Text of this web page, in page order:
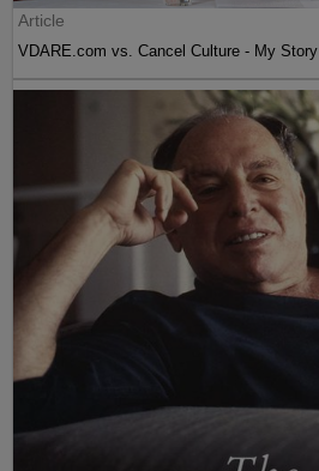
Article
VDARE.com vs. Cancel Culture - My Story